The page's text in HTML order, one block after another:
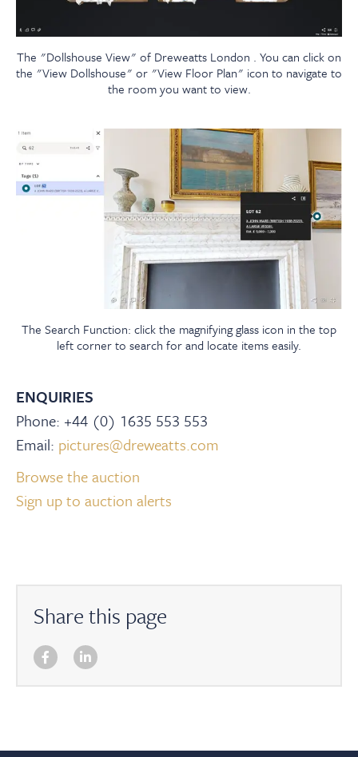
The "Dollshouse View" of Dreweatts London . You can click on
the "View Dollshouse" or "View Floor Plan" icon to navigate to
the room you want to view.
The Search Function: click the magnifying glass icon in the top
left corner to search for and locate items easily.
ENQUIRIES
Phone: +44 (0) 1635 553 553
Email: pictures@dreweatts.com
Browse the auction
Sign up to auction alerts
Share this page